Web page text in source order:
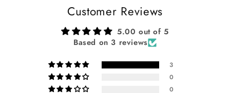
Customer Reviews
5.00 out of 5
Based on 3 reviews
3
0
0